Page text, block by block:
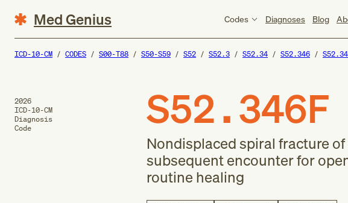
Med Genius Codes Diagnoses Blog
ICD-10-CM CODES S00-T88 S50-S59 S52 S52.3 S52.34 S52.346
2026
ICD-10-CM
Diagnosis
Code
S52.346F
Nondisplaced spiral fracture
subsequent encounter for
routine healing